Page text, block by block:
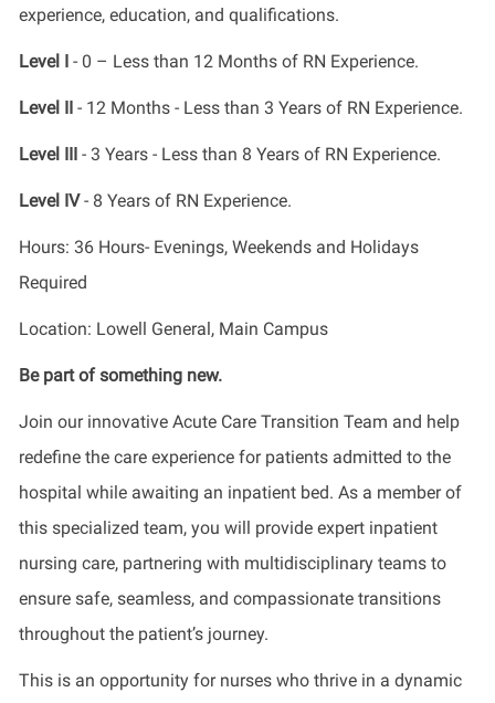
experience, education, and qualifications.
Level I- 0 – Less than 12 Months of RN Experience.
Level II- 12 Months - Less than 3 Years of RN Experience.
Level III- 3 Years - Less than 8 Years of RN Experience.
Level IV- 8 Years of RN Experience.
Hours: 36 Hours- Evenings, Weekends and Holidays
Required
Location: Lowell General, Main Campus
Be part of something new.
Join our innovative Acute Care Transition Team and help
redefine the care experience for patients admitted to the
hospital while awaiting an inpatient bed. As a member of
this specialized team, you will provide expert inpatient
nursing care, partnering with multidisciplinary teams to
ensure safe, seamless, and compassionate transitions
throughout the patient’s journey.
This is an opportunity for nurses who thrive in a dynamic